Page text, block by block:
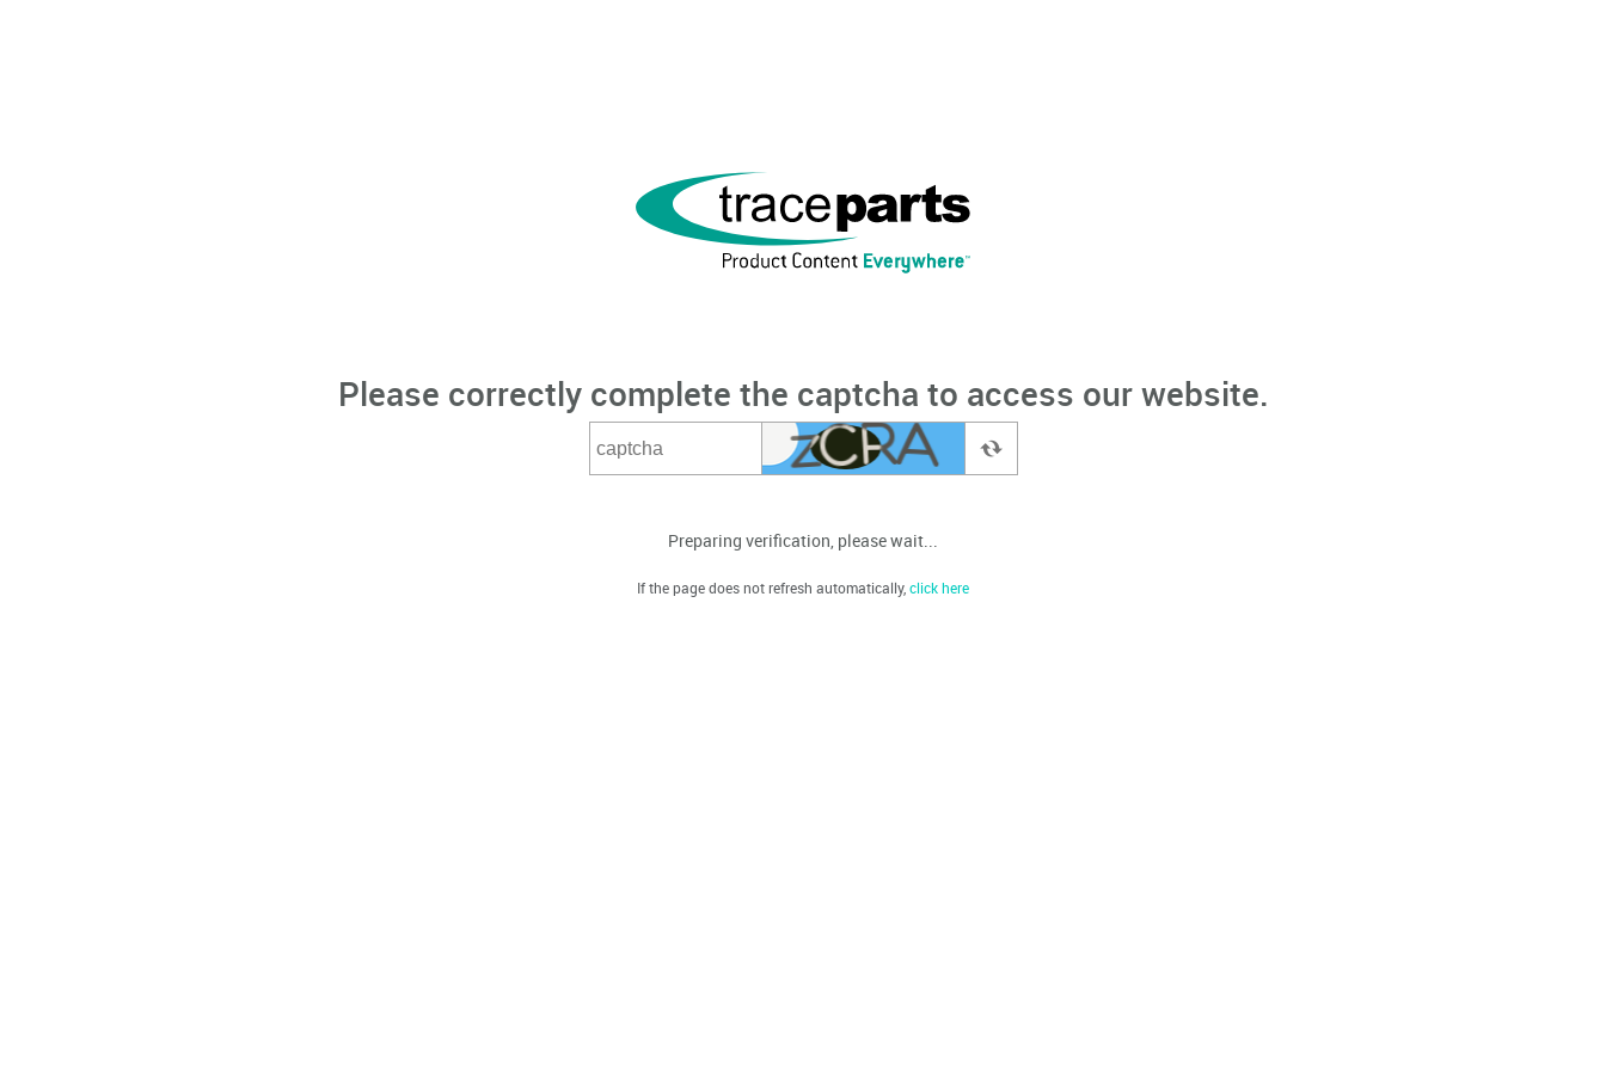
Please correctly complete the captcha to access our website.
Preparing verification, please wait...
If the page does not refresh automatically,click here